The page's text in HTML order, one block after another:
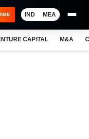
IND MEA
CAPITAL M&A